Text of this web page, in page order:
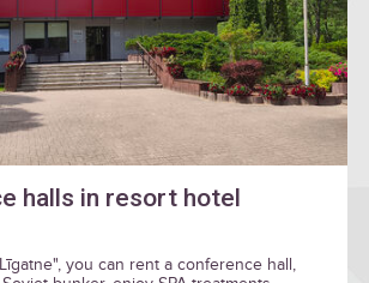
halls in resort hotel
you can rent a conference hall,